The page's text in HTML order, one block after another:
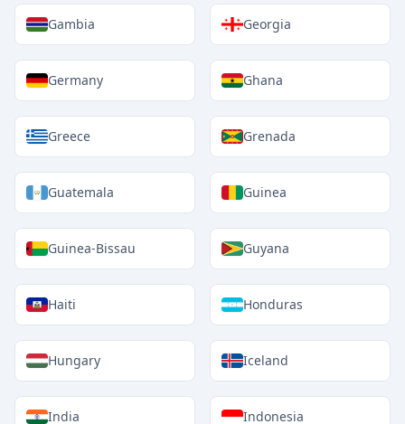
Gambia Georgia
Germany Ghana
Greece Grenada
Guatemala Guinea
Guinea-Bissau Guyana
Haiti Honduras
Hungary Iceland
India Indonesia